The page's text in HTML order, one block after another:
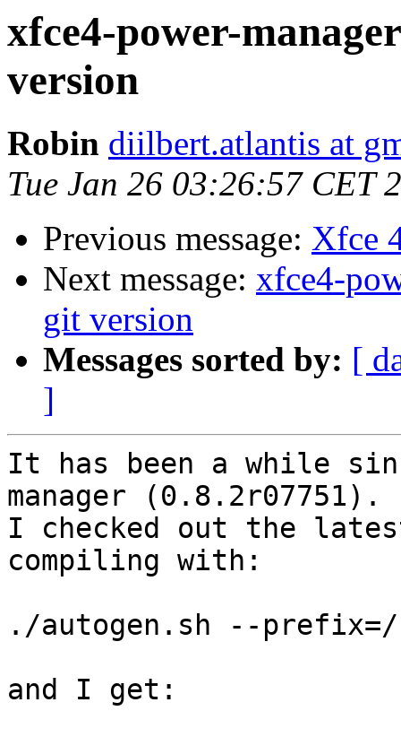
xfce4-power-
version
Robin diilbert.atlantis at
Tue Jan 26 03:26:57 CET
Previous message: Xfce
Next message: xfce4-
git version
Messages sorted by: [
]
It has been a while
manager (0.8.2r07751).
I checked out the
compiling with:
./autogen.sh --prefix=/
and I get: